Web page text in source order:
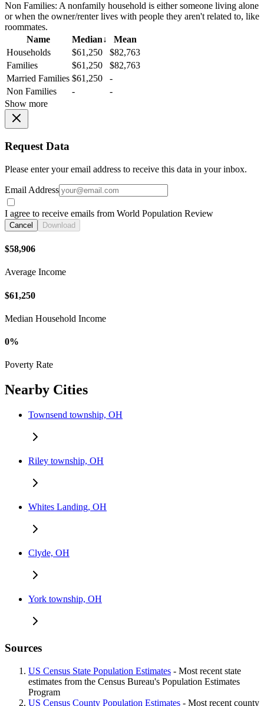
Non Families: A nonfamily household is either someone living alone
or when the owner/renter lives with people they aren't related to, like
roommates.
Name
Median↓
Mean
Households
$61,250
$82,763
Families
$61,250
$82,763
Married Families $61,250
-
Non Families
-
-
Show more
Request Data
Please enter your email address to receive this data in your inbox.
Email Address
I agree to receive emails from World Population Review
Cancel Download
$58,906
Average Income
$61,250
Median Household Income
0%
Poverty Rate
Nearby Cities
Townsend township, OH
Riley township, OH
Whites Landing, OH
Clyde, OH
York township, OH
Sources
US Census State Population Estimates - Most recent state
estimates from the Census Bureau's Population Estimates
Program
US Census County Population Estimates - Most recent county